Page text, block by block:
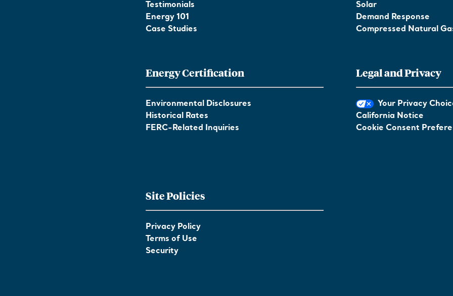
Testimonials
Energy 101
Case Studies
Solar
Demand Response
Compressed Natural
Energy Certification
Environmental Disclosures
Historical Rates
FERC-Related Inquiries
Site Policies
Privacy Policy
Terms of Use
Security
Legal and Privacy
Your Privacy
California Notice
Cookie Consent